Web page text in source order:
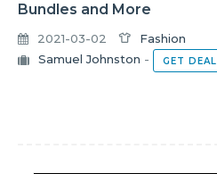
Bundles and More
2021-03-02
Fashion
Samuel Johnston - GET DEAL